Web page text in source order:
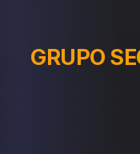
GRUPO